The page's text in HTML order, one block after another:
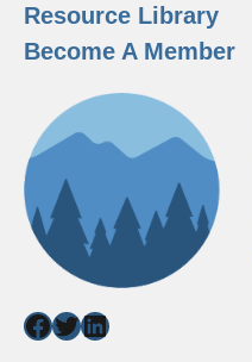
Resource Library
Become A Member
Facebook
Twitter
LinkedIn